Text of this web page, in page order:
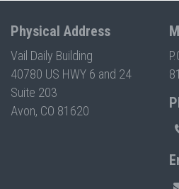
Physical Address
Vail Daily Building
40780 US HWY 6 and 24
Suite 203
Avon, CO 81620